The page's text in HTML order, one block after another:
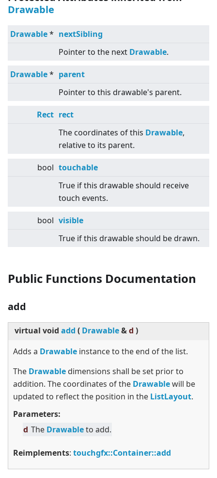
Drawable
Drawable* nextSibling
Pointer to the next Drawable.
Drawable* parent
Pointer to this drawable's parent.
Rect rect
The coordinates of this Drawable,
relative to its parent.
bool touchable
True if this drawable should receive
touch events.
bool visible
True if this drawable should be drawn.
Public Functions Documentation
add
virtual void add ( Drawable&d )
Adds a Drawable instance to the end of the list.
The Drawable dimensions shall be set prior to
addition. The coordinates of the Drawablewill be
updated to reflect the position in the ListLayout.
Parameters:
d The Drawableto add.
Reimplements: touchgfx::Container::add